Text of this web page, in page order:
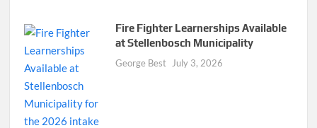
Fire Fighter Learnerships Available
at Stellenbosch Municipality
George Best July 3, 2026